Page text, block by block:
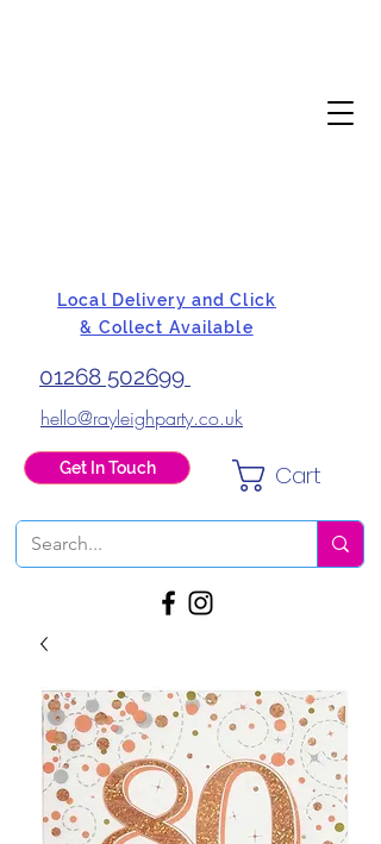
Local Delivery and Click
& Collect Available
01268 502699
hello@rayleighparty.co.uk
Get In Touch Cart